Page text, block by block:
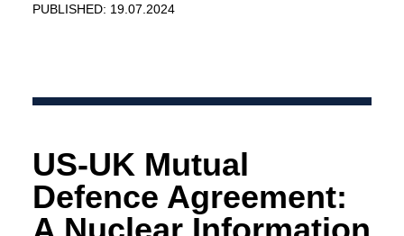
PUBLISHED: 19.07.2024
US-UK Mutual
Defence Agreement: